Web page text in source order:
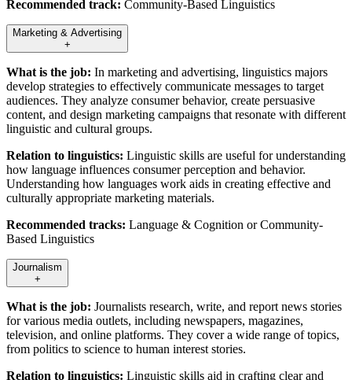
Recommended track: Community-Based Linguistics
Marketing & Advertising
+
What is the job: In marketing and advertising, linguistics majors
develop strategies to effectively communicate messages to target
audiences. They analyze consumer behavior, create persuasive
content, and design marketing campaigns that resonate with different
linguistic and cultural groups.
Relation to linguistics: Linguistic skills are useful for understanding
how language influences consumer perception and behavior.
Understanding how languages work aids in creating effective and
culturally appropriate marketing materials.
Recommended tracks: Language & Cognition or Community-
Based Linguistics
Journalism
+
What is the job: Journalists research, write, and report news stories
for various media outlets, including newspapers, magazines,
television, and online platforms. They cover a wide range of topics,
from politics to science to human interest stories.
Relation to linguistics: Linguistic skills aid in crafting clear and